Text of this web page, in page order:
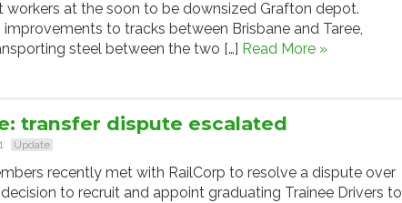
at the soon to be downsized Grafton depot.
to tracks between Brisbane and Taree,
steel between the two […] Read More »
transfer dispute escalated
Update
recently met with RailCorp to resolve a dispute over
to recruit and appoint graduating Trainee Drivers to